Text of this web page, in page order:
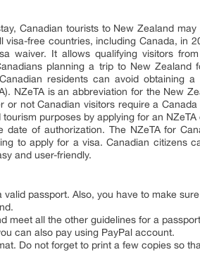
Canadian tourists to New Zealand
free countries, including Canada, in
waiver. It allows qualifying visitors
planning a trip to New Zealand
residents can avoid obtaining
NZeTA is an abbreviation for the New
not Canadian visitors require a
purposes by applying for an
of authorization. The NZeTA for
to apply for a visa. Canadian citizens
and user-friendly.
passport. Also, you have to make
meet all the other guidelines for a
can also pay using PayPal account.
Do not forget to print a few copies so